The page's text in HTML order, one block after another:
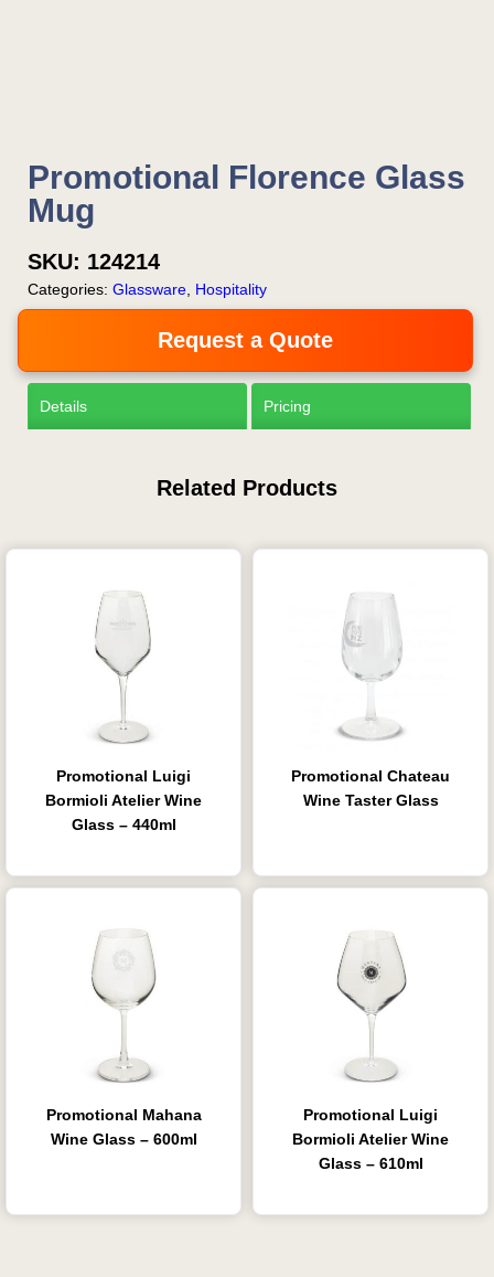
Promotional Florence Glass
Mug
SKU: 124214
Categories: Glassware Hospitality
Request a Quote
Details Pricing
Related Products
Promotional Luigi
Bormioli Atelier Wine
Glass – 440ml
Promotional Chateau
Wine Taster Glass
Promotional Mahana
Wine Glass – 600ml
Promotional Luigi
Bormioli Atelier Wine
Glass – 610ml
Request a Quote